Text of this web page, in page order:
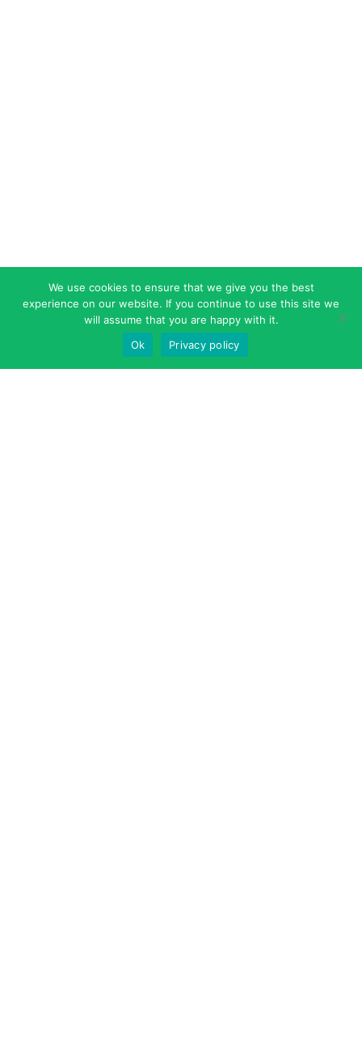
We use cookies to ensure that we give you the best
experience on our website. If you continue to use this site we
will assume that you are happy with it.
Ok
Privacy policy